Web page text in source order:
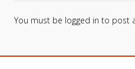
You must be logged in to post